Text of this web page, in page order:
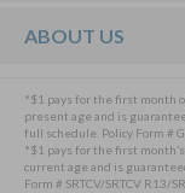
ABOUT US
*$1 pays for the first month
present age and is
full schedule. Policy Form #
*$1 pays for the first
current age and is
Form # SRTCV/SRTCV R13/